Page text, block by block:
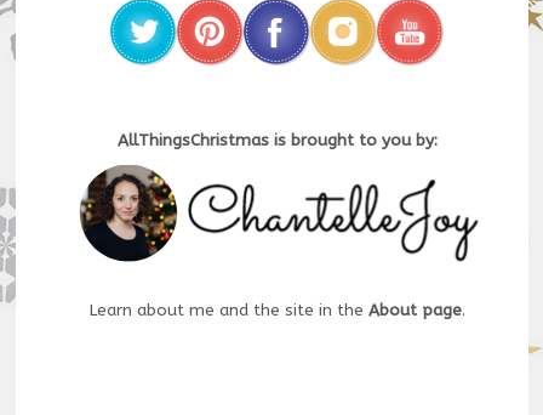
AllThingsChristmas is brought to you by:
Learn about me and the site in the About page.